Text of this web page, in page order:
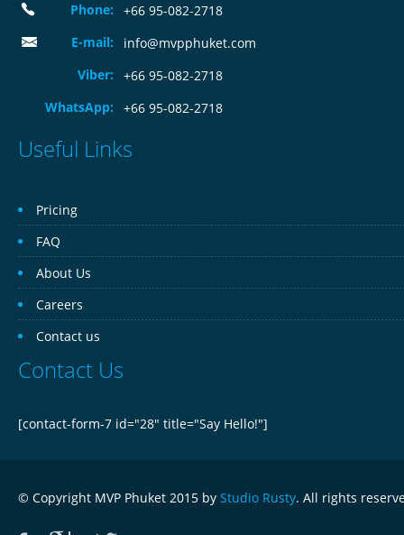
Phone:
+66 95-082-2718
E-mail:
info@mvpphuket.com
Viber:
+66 95-082-2718
WhatsApp:
+66 95-082-2718
Useful Links
Pricing
FAQ
About Us
Careers
Contact us
Contact Us
[contact-form-7 id="28" title="Say Hello!"]
© Copyright MVP Phuket 2015 by Studio Rusty. All rights